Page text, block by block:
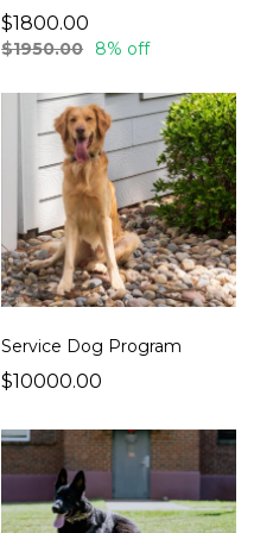
$1800.00
$1950.00 8% off
Service Dog Program
$10000.00